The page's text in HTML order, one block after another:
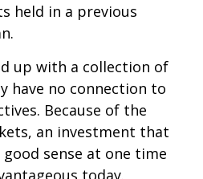
held in a previous
up with a collection of
have no connection to
Because of the
an investment that
good sense at one time
today.